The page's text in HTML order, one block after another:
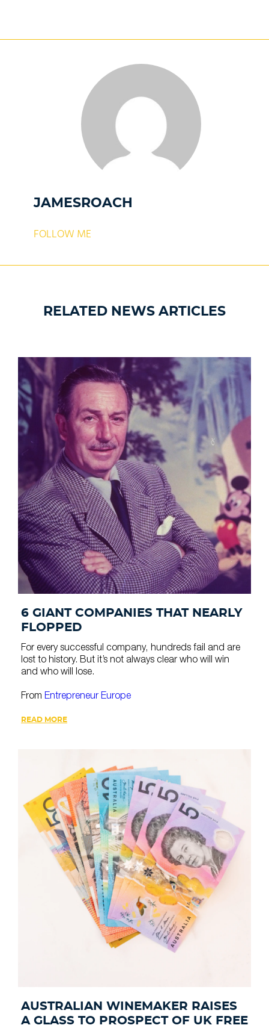
JAMESROACH
FOLLOW ME
RELATED NEWS ARTICLES
6 GIANT COMPANIES THAT NEARLY
FLOPPED
For every successful company, hundreds fail and are
lost to history. But it’s not always clear who will win
and who will lose.
From Entrepreneur Europe
READ MORE
AUSTRALIAN WINEMAKER RAISES
A GLASS TO PROSPECT OF UK FREE